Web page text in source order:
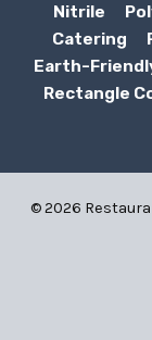
Nitrile
Catering
Earth-
Rectangle
© 2026